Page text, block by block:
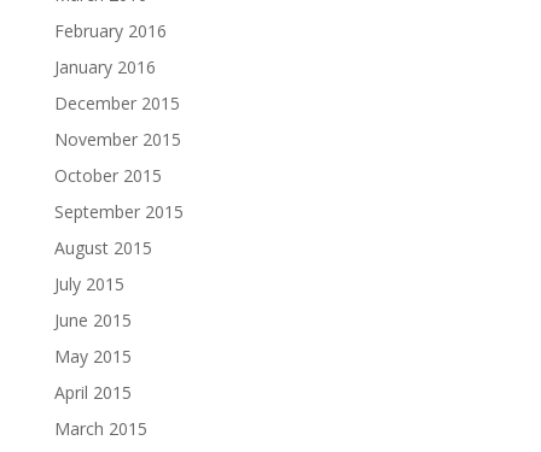
February 2016
January 2016
December 2015
November 2015
October 2015
September 2015
August 2015
July 2015
June 2015
May 2015
April 2015
March 2015